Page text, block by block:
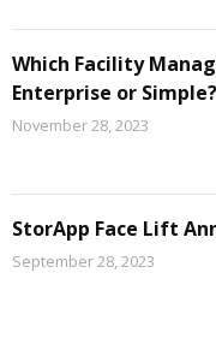
Which Facility
Enterprise or Simple?
November 28, 2023
StorApp Face Lift
September 28, 2023